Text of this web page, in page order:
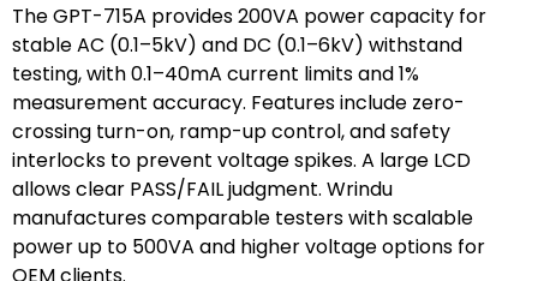
The GPT-715A provides 200VA power capacity for
stable AC (0.1–5kV) and DC (0.1–6kV) withstand
testing, with 0.1–40mA current limits and 1%
measurement accuracy. Features include zero-
crossing turn-on, ramp-up control, and safety
interlocks to prevent voltage spikes. A large LCD
allows clear PASS/FAIL judgment. Wrindu
manufactures comparable testers with scalable
power up to 500VA and higher voltage options for
OEM clients.